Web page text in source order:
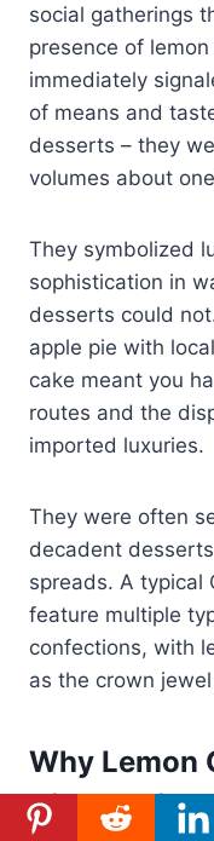
social gatherings
presence of
immediately
of means and
desserts – they
volumes about
They symbolized
sophistication in
desserts could
apple pie with
cake meant you
routes and the
imported luxuries.
They were often
decadent
spreads. A typical
feature multiple
confections, with
as the crown
Why Lemon
High Society